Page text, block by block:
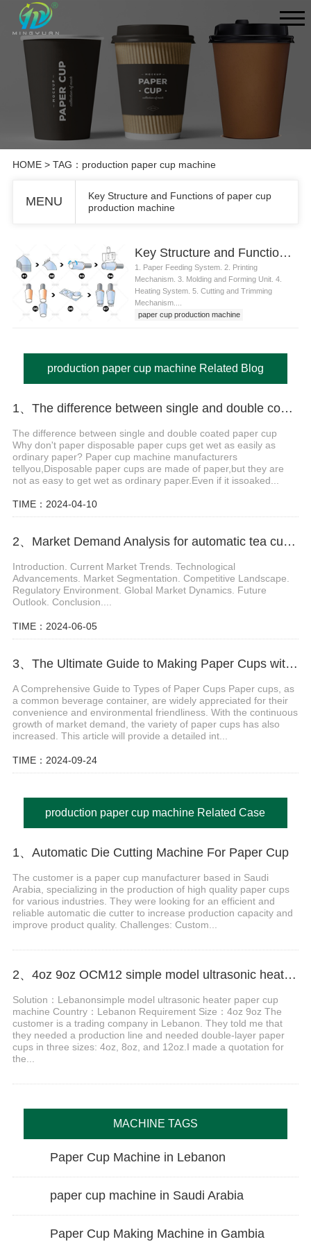
HOME> TAG：production paper cup machine
MENU
Key Structure and Functions of paper cup
production machine
Key Structure and Functions of paper cup production machine
1. Paper Feeding System. 2. Printing
Mechanism. 3. Molding and Forming Unit. 4.
Heating System. 5. Cutting and Trimming
Mechanism....
paper cup production machine
production paper cup machine Related Blog
1、The difference between single and double coated paper cup
The difference between single and double coated paper cup
Why don't paper disposable paper cups get wet as easily as
ordinary paper? Paper cup machine manufacturers
tellyou,Disposable paper cups are made of paper,but they are
not as easy to get wet as ordinary paper.Even if it issoaked...
TIME：2024-04-10
2、Market Demand Analysis for automatic tea cup making machine
Introduction. Current Market Trends. Technological
Advancements. Market Segmentation. Competitive Landscape.
Regulatory Environment. Global Market Dynamics. Future
Outlook. Conclusion....
TIME：2024-06-05
3、The Ultimate Guide to Making Paper Cups with Paper Cup Machine
A Comprehensive Guide to Types of Paper Cups Paper cups, as
a common beverage container, are widely appreciated for their
convenience and environmental friendliness. With the continuous
growth of market demand, the variety of paper cups has also
increased. This article will provide a detailed int...
TIME：2024-09-24
production paper cup machine Related Case
1、Automatic Die Cutting Machine For Paper Cup
The customer is a paper cup manufacturer based in Saudi
Arabia, specializing in the production of high quality paper cups
for various industries. They were looking for an efficient and
reliable automatic die cutter to increase production capacity and
improve product quality. Challenges: Custom...
2、4oz 9oz OCM12 simple model ultrasonic heater paper cup machine with cup collection table case in Lebanon
Solution：Lebanonsimple model ultrasonic heater paper cup
machine Country：Lebanon Requirement Size：4oz 9oz The
customer is a trading company in Lebanon. They told me that
they needed a production line and needed double-layer paper
cups in three sizes: 4oz, 8oz, and 12oz.I made a quotation for
the...
MACHINE TAGS
Paper Cup Machine in Lebanon
paper cup machine in Saudi Arabia
Paper Cup Making Machine in Gambia